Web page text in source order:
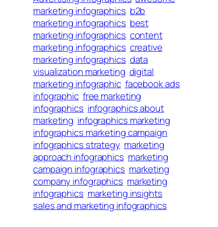
marketing infographics b2b
marketing infographics best
marketing infographics content
marketing infographics creative
marketing infographics data
visualization marketing digital
marketing infographic facebook ads
infographic free marketing
infographics infographics about
marketing infographics marketing
infographics marketing campaign
infographics strategy marketing
approach infographics marketing
campaign infographics marketing
company infographics marketing
infographics marketing insights
sales and marketing infographics